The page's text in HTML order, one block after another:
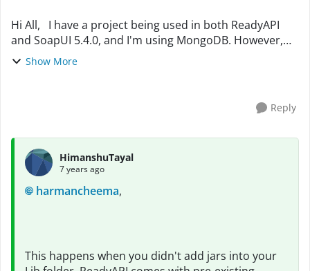
Hi All, I have a project being used in both ReadyAPI
and SoapUI 5.4.0, and I'm using MongoDB. However,
the mongoDB connection is working in ReadyAPI but
Show More
Reply
HimanshuTayal
7 years ago
harmancheema,
This happens when you didn't add jars into your